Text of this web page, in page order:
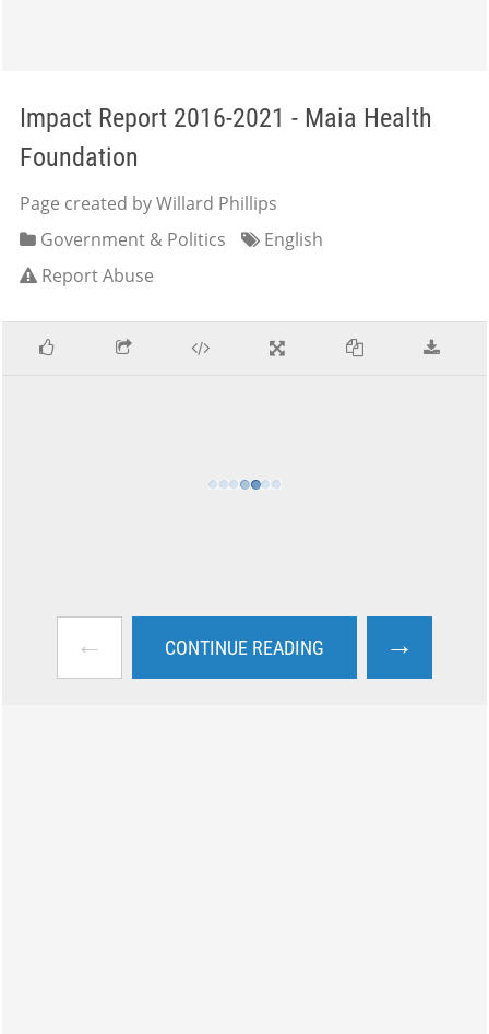
Impact Report 2016-2021 - Maia Health
Foundation
Page created by Willard Phillips
Government & Politics
English
Report Abuse
← CONTINUE READING →